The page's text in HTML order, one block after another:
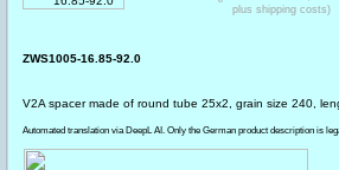
ZWS1005-16.85-92.0
V2A spacer made of round tube 25x2, grain size 240,
Automated translation via DeepL AI. Only the German product description is
plus shipping costs)